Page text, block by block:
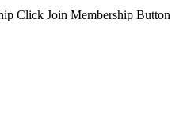
Click Join Membership Button